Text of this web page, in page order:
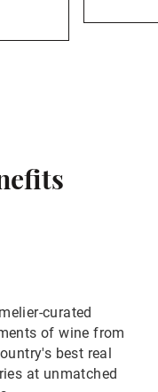
curated
of wine from
best real
at unmatched